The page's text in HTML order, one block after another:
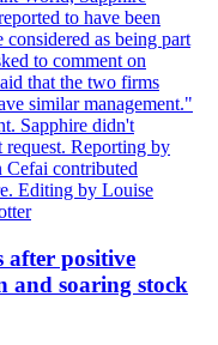
to have been
as being part
to comment on
that the two firms
similar management."
Sapphire didn't
request. Reporting by
contributed
Editing by Louise
after positive
and soaring stock